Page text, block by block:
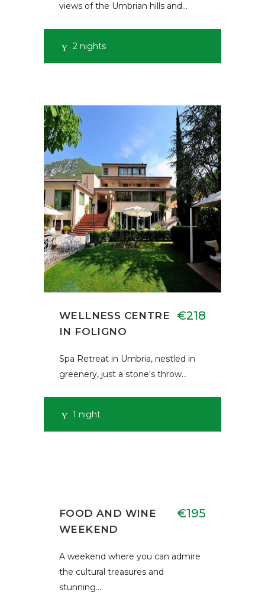
views of the Umbrian hills and…
2 nights
WELLNESS CENTRE
IN FOLIGNO
€218
Spa Retreat in Umbria, nestled in
greenery, just a stone's throw…
1 night
FOOD AND WINE
WEEKEND
€195
A weekend where you can admire
the cultural treasures and
stunning…